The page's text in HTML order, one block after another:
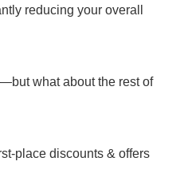
reducing your overall
what about the rest of
place discounts & offers